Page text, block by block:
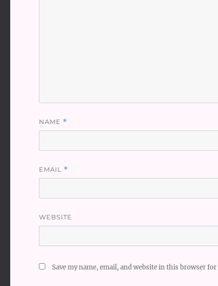
NAME *
EMAIL *
WEBSITE
Save my name, email, and website in this browser